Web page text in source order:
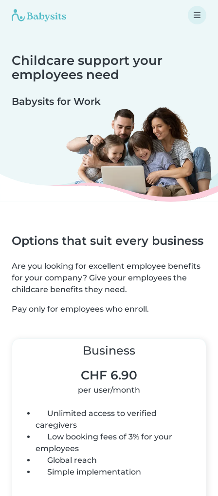
Childcare support your
employees need
Babysits for Work
Options that suit every business
Are you looking for excellent employee benefits
for your company? Give your employees the
childcare benefits they need.
Pay only for employees who enroll.
Business
CHF 6.90
per user/month
Unlimited access to verified
caregivers
Low booking fees of 3% for your
employees
Global reach
Simple implementation